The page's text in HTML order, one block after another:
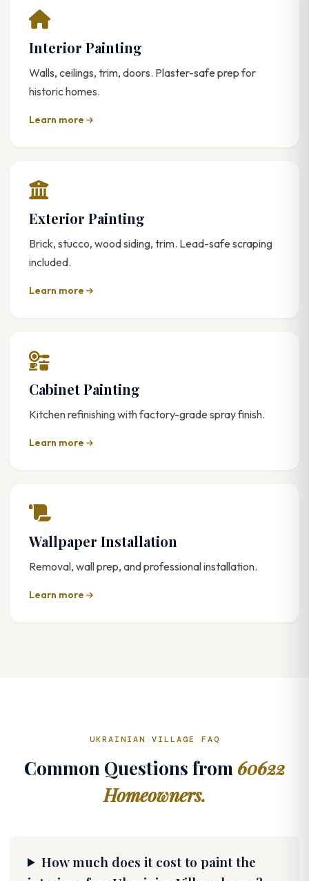
Interior Painting
Walls, ceilings, trim, doors. Plaster-safe prep for
historic homes.
Learn more
Exterior Painting
Brick, stucco, wood siding, trim. Lead-safe scraping
included.
Learn more
Cabinet Painting
Kitchen refinishing with factory-grade spray finish.
Learn more
Wallpaper Installation
Removal, wall prep, and professional installation.
Learn more
UKRAINIAN VILLAGE FAQ
Common Questions from 60622
Homeowners.
How much does it cost to paint the